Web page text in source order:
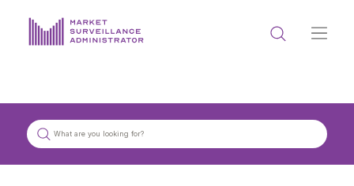
PROCESS & FORMS